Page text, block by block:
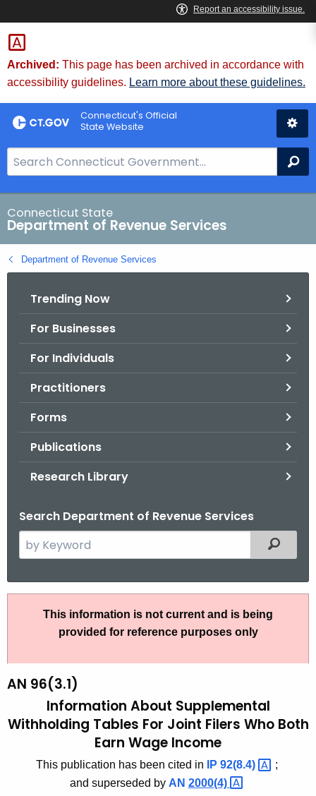
Skip
to
Content
Archived: This page has been archived in accordance with
accessibility guidelines. Learn more about these guidelines.
Connecticut's Official
State Website
e
a
r
c
h
B
Connecticut State
Department of Revenue Services
Department of Revenue Services
Trending Now
For Businesses
For Individuals
Practitioners
Forms
Publications
Research Library
Search Department of Revenue Services
e
r
h
e
u
r
Filtered
6
3
This information is not current and is being
provided for reference purposes only
AN 96(3.1)
Information About Supplemental
Withholding Tables For Joint Filers Who Both
Earn Wage Income
This publication has been cited in IP 92(8.4)
;
and superseded by AN 2000(4)